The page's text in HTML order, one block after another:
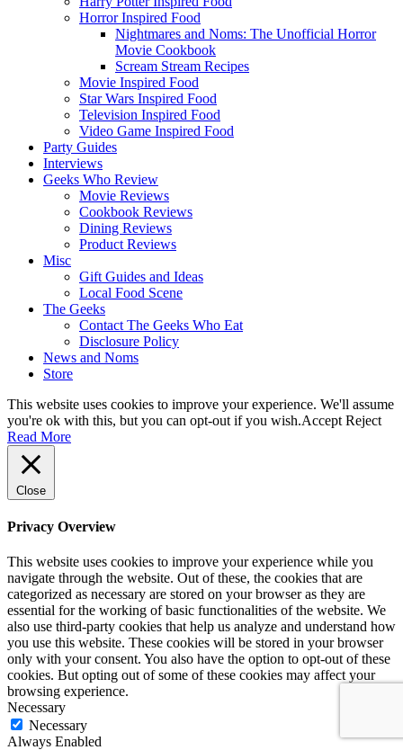
Horror Inspired Food
Nightmares and Noms: The Unofficial Horror
Movie Cookbook
Scream Stream Recipes
Movie Inspired Food
Star Wars Inspired Food
Television Inspired Food
Video Game Inspired Food
Party Guides
Interviews
Geeks Who Review
Movie Reviews
Cookbook Reviews
Dining Reviews
Product Reviews
Misc
Gift Guides and Ideas
Local Food Scene
The Geeks
Contact The Geeks Who Eat
Disclosure Policy
News and Noms
Store
This website uses cookies to improve your experience. We'll assume
you're ok with this, but you can opt-out if you wish.Accept Reject
Read More
Close
Privacy Overview
This website uses cookies to improve your experience while you
navigate through the website. Out of these, the cookies that are
categorized as necessary are stored on your browser as they are
essential for the working of basic functionalities of the website. We
also use third-party cookies that help us analyze and understand how
you use this website. These cookies will be stored in your browser
only with your consent. You also have the option to opt-out of these
cookies. But opting out of some of these cookies may affect your
browsing experience.
Necessary
Necessary
Always Enabled